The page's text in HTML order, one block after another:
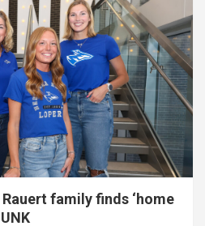
family finds ‘home